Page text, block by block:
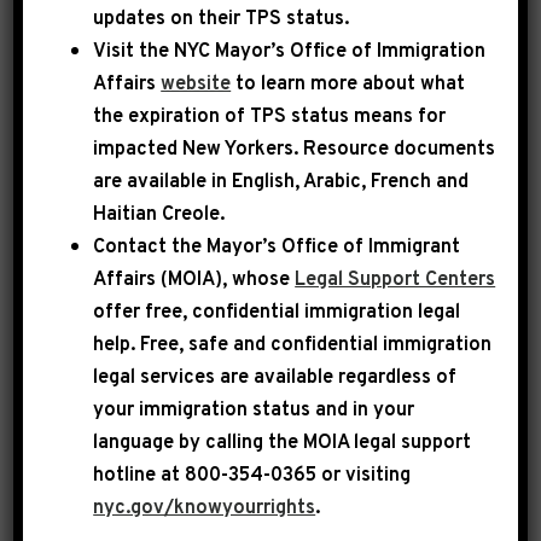
USA.gov: The U.S. Government's Official
Web Portal
Some Frequently Asked Questions
and Answers
Social Security and Medicare
My office can help you with determining Social
Security benefits, as well as Supplemental
Security Income (SSI) and Medicare eligibility.
Do you want to know if you qualify for
disability and SSI? Use
updates on their TPS status.
Visit the NYC Mayor’s Office of Immigration
Affairswebsite to learn more about what
the expiration of TPS status means for
impacted New Yorkers. Resource documents
are available in English, Arabic, French and
Haitian Creole.
Contact the Mayor’s Office of Immigrant
Affairs (MOIA), whose Legal Support Centers
offer free, confidential immigration legal
help. Free, safe and confidential immigration
legal services are available regardless of
your immigration status and in your
language by calling the MOIA legal support
hotline at 800-354-0365 or visiting
nyc.gov/knowyourrights.